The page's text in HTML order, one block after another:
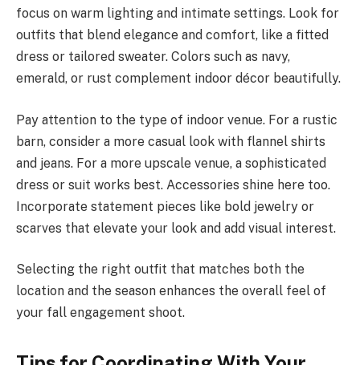
focus on warm lighting and intimate settings. Look for
outfits that blend elegance and comfort, like a fitted
dress or tailored sweater. Colors such as navy,
emerald, or rust complement indoor décor beautifully.
Pay attention to the type of indoor venue. For a rustic
barn, consider a more casual look with flannel shirts
and jeans. For a more upscale venue, a sophisticated
dress or suit works best. Accessories shine here too.
Incorporate statement pieces like bold jewelry or
scarves that elevate your look and add visual interest.
Selecting the right outfit that matches both the
location and the season enhances the overall feel of
your fall engagement shoot.